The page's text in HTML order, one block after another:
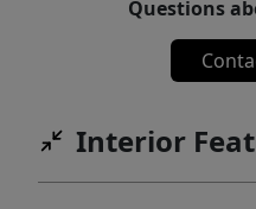
Questions
Interior